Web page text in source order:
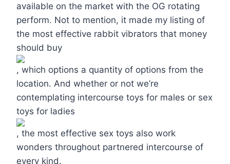
available on the market with the OG rotating
perform. Not to mention, it made my listing of
the most effective rabbit vibrators that money
should buy
, which options a quantity of options from the
location. And whether or not we’re
contemplating intercourse toys for males or sex
toys for ladies
, the most effective sex toys also work
wonders throughout partnered intercourse of
every kind.